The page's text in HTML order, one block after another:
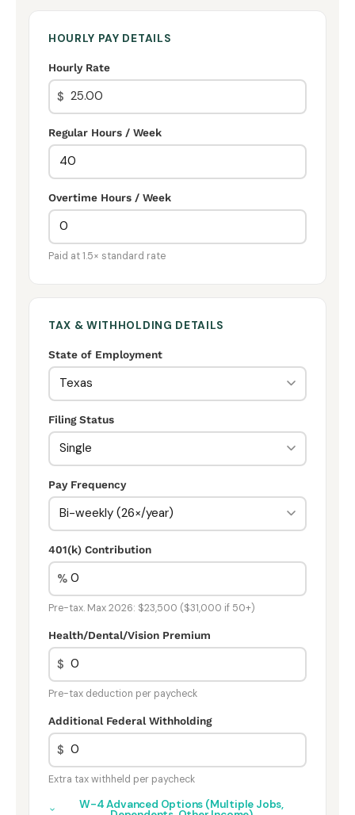
HOURLY PAY DETAILS
Hourly Rate
$
Regular Hours / Week
Overtime Hours / Week
Paid at 1.5× standard rate
TAX & WITHHOLDING DETAILS
State of Employment
Filing Status
Pay Frequency
401(k) Contribution
%
Pre-tax. Max 2026: $23,500 ($31,000 if 50+)
Health/Dental/Vision Premium
$
Pre-tax deduction per paycheck
Additional Federal Withholding
$
Extra tax withheld per paycheck
W-4 Advanced Options (Multiple Jobs,